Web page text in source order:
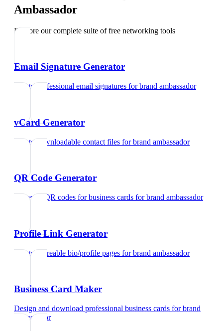
Ambassador
Explore our complete suite of free networking tools
Email Signature Generator
Create professional email signatures forbrand ambassador
vCard Generator
Create downloadable contact files forbrand ambassador
QR Code Generator
Generate QR codes for business cards forbrand ambassador
Profile Link Generator
Create shareable bio/profile pages forbrand ambassador
Business Card Maker
Design and download professional business cards forbrand
ambassador